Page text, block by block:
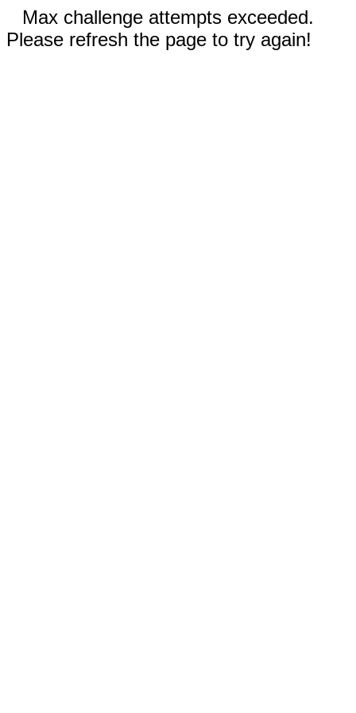
Max challenge attempts exceeded.
Please refresh the page to try again!